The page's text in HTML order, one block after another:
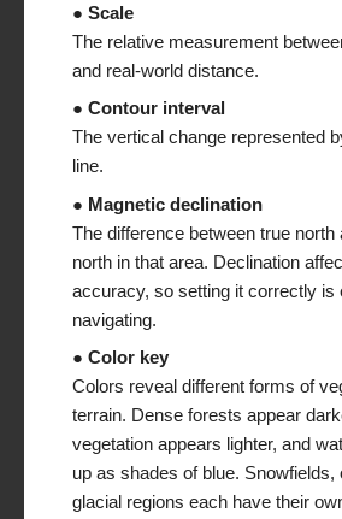
● Scale
The relative measurement
and real-world distance.
● Contour interval
The vertical change represented
line.
● Magnetic declination
The difference between true north
north in that area. Declination
accuracy, so setting it correctly is
navigating.
● Color key
Colors reveal different forms of
terrain. Dense forests appear
vegetation appears lighter, and
up as shades of blue. Snowfields,
glacial regions each have their